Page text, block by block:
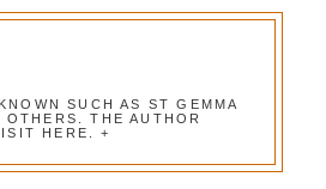
SUCH AS ST GEMMA
THE AUTHOR
HERE. +